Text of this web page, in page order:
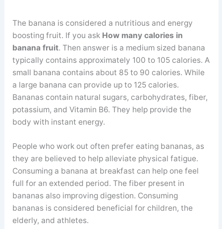
The banana is considered a nutritious and energy
boosting fruit. If you ask How many calories in
banana fruit. Then answer is a medium sized banana
typically contains approximately 100 to 105 calories. A
small banana contains about 85 to 90 calories. While
a large banana can provide up to 125 calories.
Bananas contain natural sugars, carbohydrates, fiber,
potassium, and Vitamin B6. They help provide the
body with instant energy.
People who work out often prefer eating bananas, as
they are believed to help alleviate physical fatigue.
Consuming a banana at breakfast can help one feel
full for an extended period. The fiber present in
bananas also improving digestion. Consuming
bananas is considered beneficial for children, the
elderly, and athletes.